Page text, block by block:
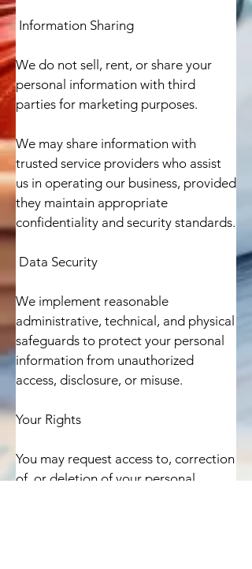
We do not sell, rent, or share your
personal information with third
parties for marketing purposes.
We may share information with
trusted service providers who assist
us in operating our business, provided
they maintain appropriate
confidentiality and security standards.
We implement reasonable
administrative, technical, and physical
safeguards to protect your personal
information from unauthorized
access, disclosure, or misuse.
Your Rights
You may request access to, correction
of, or deletion of your personal